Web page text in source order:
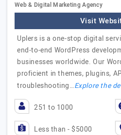
Web & Digital Marketing Agency
Visit
Uplers is a one-stop digital
end-to-end WordPress
businesses worldwide. Our
proficient in themes, plugins,
troubleshooting…Explore the
251 to 1000
Less than - $5000